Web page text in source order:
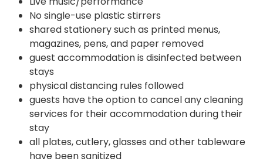
No single-use plastic stirrers
shared stationery such as printed menus,
magazines, pens, and paper removed
guest accommodation is disinfected between
stays
physical distancing rules followed
guests have the option to cancel any cleaning
services for their accommodation during their
stay
all plates, cutlery, glasses and other tableware
have been sanitized